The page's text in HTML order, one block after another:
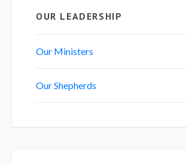
OUR LEADERSHIP
Our Ministers
Our Shepherds